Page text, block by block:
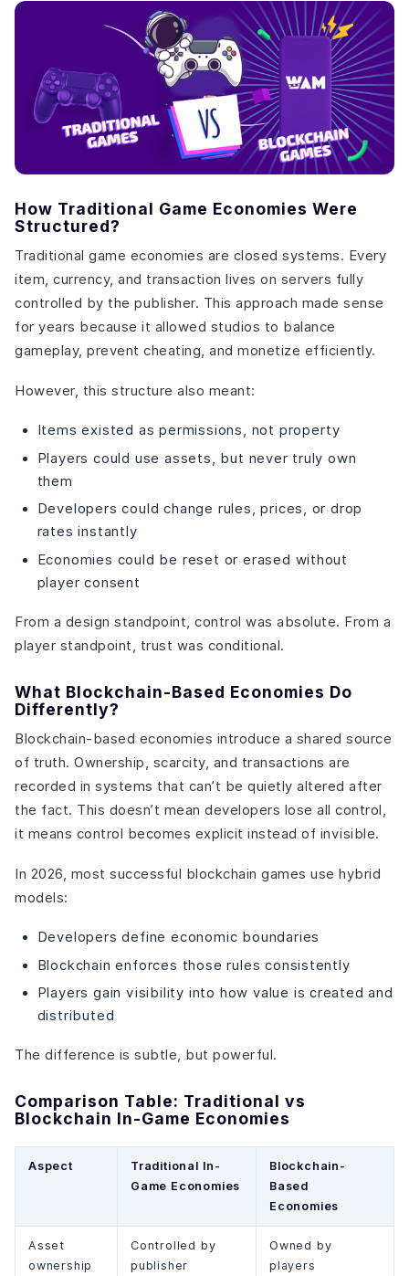
How Traditional Game Economies Were
Structured?
Traditional game economies are closed systems. Every
item, currency, and transaction lives on servers fully
controlled by the publisher. This approach made sense
for years because it allowed studios to balance
gameplay, prevent cheating, and monetize efficiently.
However, this structure also meant:
Items existed as permissions, not property
Players could use assets, but never truly own
them
Developers could change rules, prices, or drop
rates instantly
Economies could be reset or erased without
player consent
From a design standpoint, control was absolute. From a
player standpoint, trust was conditional.
What Blockchain-Based Economies Do
Differently?
Blockchain-based economies introduce a shared source
of truth. Ownership, scarcity, and transactions are
recorded in systems that can’t be quietly altered after
the fact. This doesn’t mean developers lose all control,
it means control becomes explicit instead of invisible.
In 2026, most successful blockchain games use hybrid
models:
Developers define economic boundaries
Blockchain enforces those rules consistently
Players gain visibility into how value is created and
distributed
The difference is subtle, but powerful.
Comparison Table: Traditional vs
Blockchain In-Game Economies
Aspect
Traditional In-
Game Economies
Blockchain-
Based
Economies
Asset
ownership
Controlled by
publisher
Owned by
players